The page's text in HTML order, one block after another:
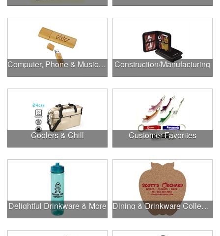
Computer, Phone & Music Accessories Construction/Manufacturing
Coolers & Chill Customer Favorites
Delightful Drinkware & More Dining & Drinkware Collection